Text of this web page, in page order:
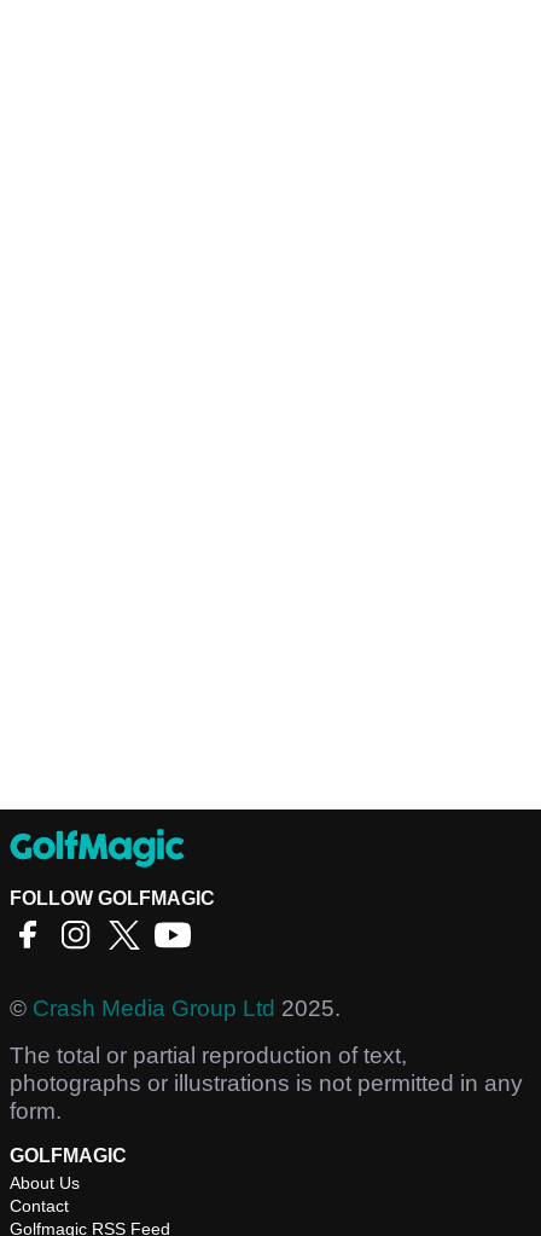
FOLLOW GOLFMAGIC
© Crash Media Group Ltd 2025.
The total or partial reproduction of text,
photographs or illustrations is not permitted in any
form.
GOLFMAGIC
About Us
Contact
Golfmagic RSS Feed